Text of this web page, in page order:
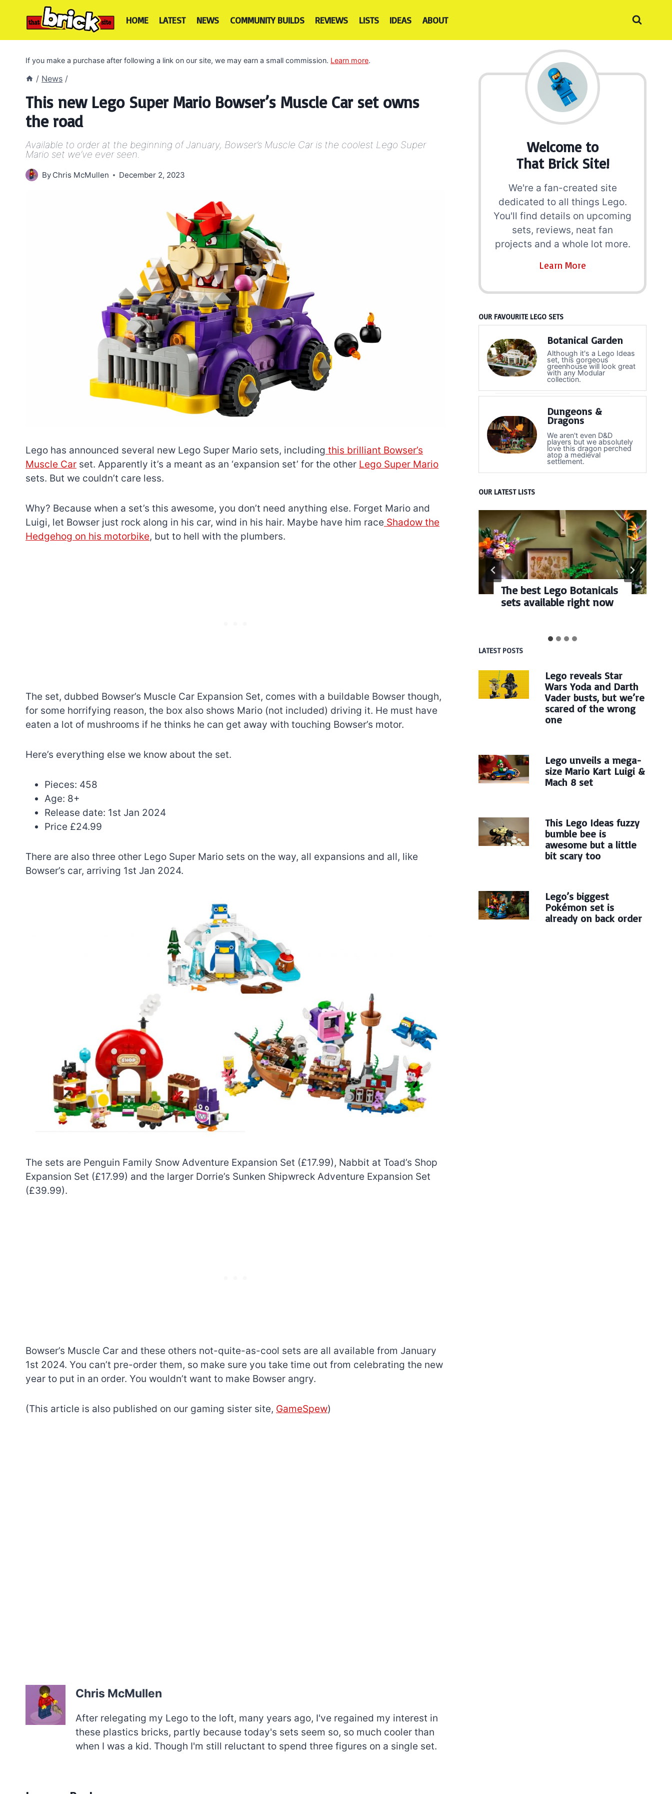
HOME LATEST NEWS COMMUNITY BUILDS REVIEWS LISTS IDEAS ABOUT
If you make a purchase after following a link on our site, we may earn a small commission. Learn more.
/ News /
This new Lego Super Mario Bowser’s Muscle Car set owns
the road
Available to order at the beginning of January, Bowser’s Muscle Car is the coolest Lego Super
Mario set we’ve ever seen.
By Chris McMullen December 2, 2023
Lego has announced several new Lego Super Mario sets, including this brilliant Bowser’s
Muscle Car set. Apparently it’s a meant as an ‘expansion set’ for the other Lego Super Mario
sets. But we couldn’t care less.
Why? Because when a set’s this awesome, you don’t need anything else. Forget Mario and
Luigi, let Bowser just rock along in his car, wind in his hair. Maybe have him race Shadow the
Hedgehog on his motorbike, but to hell with the plumbers.
The set, dubbed Bowser’s Muscle Car Expansion Set, comes with a buildable Bowser though,
for some horrifying reason, the box also shows Mario (not included) driving it. He must have
eaten a lot of mushrooms if he thinks he can get away with touching Bowser’s motor.
Here’s everything else we know about the set.
Pieces: 458
Age: 8+
Release date: 1st Jan 2024
Price £24.99
There are also three other Lego Super Mario sets on the way, all expansions and all, like
Bowser’s car, arriving 1st Jan 2024.
The sets are Penguin Family Snow Adventure Expansion Set (£17.99), Nabbit at Toad’s Shop
Expansion Set (£17.99) and the larger Dorrie’s Sunken Shipwreck Adventure Expansion Set
(£39.99).
Bowser’s Muscle Car and these others not-quite-as-cool sets are all available from January
1st 2024. You can’t pre-order them, so make sure you take time out from celebrating the new
year to put in an order. You wouldn’t want to make Bowser angry.
(This article is also published on our gaming sister site, GameSpew)
Chris McMullen
After relegating my Lego to the loft, many years ago, I've regained my interest in
these plastics bricks, partly because today's sets seem so, so much cooler than
when I was a kid. Though I'm still reluctant to spend three figures on a single set.
Welcome to
That Brick Site!
We're a fan-created site
dedicated to all things Lego.
You'll find details on upcoming
sets, reviews, neat fan
projects and a whole lot more.
Learn More
OUR FAVOURITE LEGO SETS
Botanical Garden
Although it's a Lego Ideas
set, this gorgeous
greenhouse will look great
with any Modular
collection.
Dungeons &
Dragons
We aren't even D&D
players but we absolutely
love this dragon perched
atop a medieval
settlement.
OUR LATEST LISTS
The best Lego Botanicals
sets available right now
LATEST POSTS
Lego reveals Star
Wars Yoda and Darth
Vader busts, but we’re
scared of the wrong
one
Lego unveils a mega-
size Mario Kart Luigi &
Mach 8 set
This Lego Ideas fuzzy
bumble bee is
awesome but a little
bit scary too
Lego’s biggest
Pokémon set is
already on back order